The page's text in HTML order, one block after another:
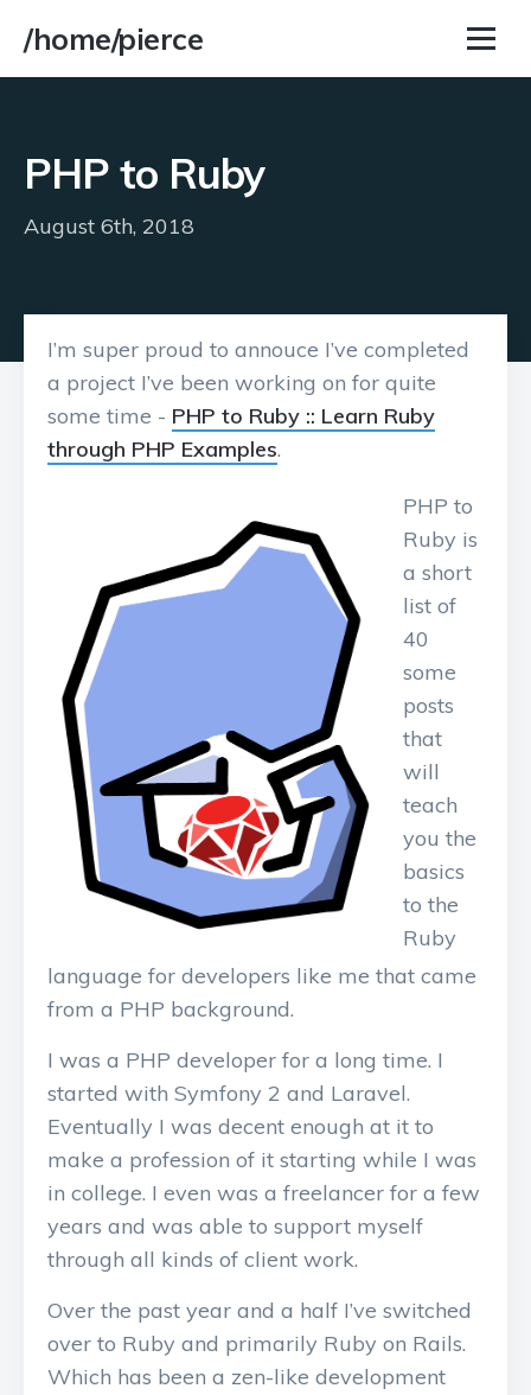
/home/pierce
PHP to Ruby
August 6th, 2018
I’m super proud to annouce I’ve completed
a project I’ve been working on for quite
some time - PHP to Ruby :: Learn Ruby
through PHP Examples.
PHP to
Ruby is
a short
list of
40
some
posts
that
will
teach
you the
basics
to the
Ruby
language for developers like me that came
from a PHP background.
I was a PHP developer for a long time. I
started with Symfony 2 and Laravel.
Eventually I was decent enough at it to
make a profession of it starting while I was
in college. I even was a freelancer for a few
years and was able to support myself
through all kinds of client work.
Over the past year and a half I’ve switched
over to Ruby and primarily Ruby on Rails.
Which has been a zen-like development